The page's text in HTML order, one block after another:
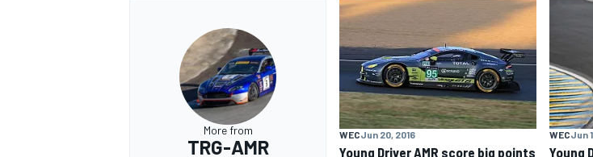
More from
TRG-AMR
WECJun 20, 2016
Young Driver AMR score big points
WECJun
Young